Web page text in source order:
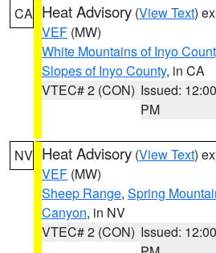
CA Heat Advisory (View Text)
VEF (MW)
White Mountains of Inyo
Slopes of Inyo County, in CA
VTEC# 2 (CON) Issued: 12:00
PM
NV Heat Advisory (View Text)
VEF (MW)
Sheep Range, Spring
Canyon, in NV
VTEC# 2 (CON) Issued: 12:00